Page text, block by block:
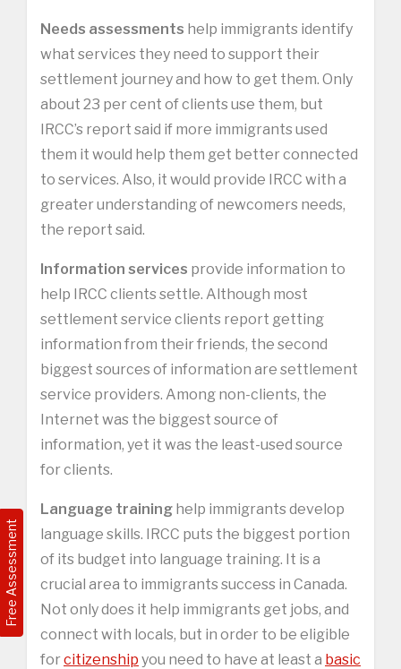
Free Assessment
Needs assessments help immigrants identify
what services they need to support their
settlement journey and how to get them. Only
about 23 per cent of clients use them, but
IRCC’s report said if more immigrants used
them it would help them get better connected
to services. Also, it would provide IRCC with a
greater understanding of newcomers needs,
the report said.
Information services provide information to
help IRCC clients settle. Although most
settlement service clients report getting
information from their friends, the second
biggest sources of information are settlement
service providers. Among non-clients, the
Internet was the biggest source of
information, yet it was the least-used source
for clients.
Language training help immigrants develop
language skills. IRCC puts the biggest portion
of its budget into language training. It is a
crucial area to immigrants success in Canada.
Not only does it help immigrants get jobs, and
connect with locals, but in order to be eligible
forcitizenship you need to have at least a basic